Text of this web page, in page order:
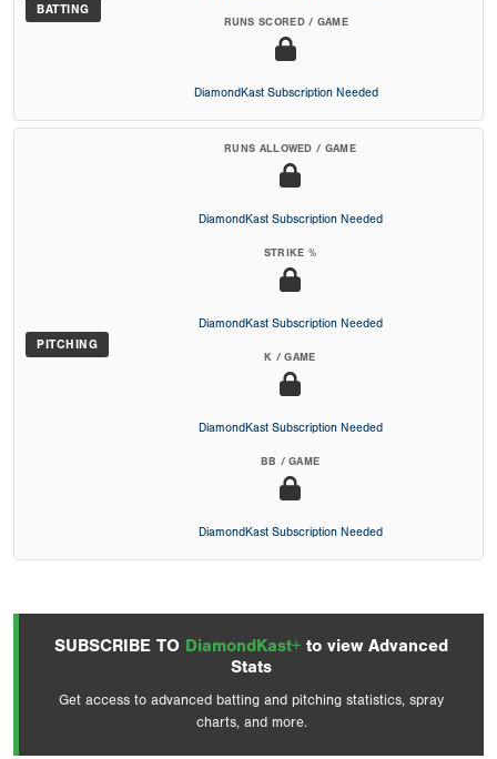
BATTING
RUNS SCORED / GAME
DiamondKast Subscription Needed
PITCHING
RUNS ALLOWED / GAME
DiamondKast Subscription Needed
STRIKE %
DiamondKast Subscription Needed
K / GAME
DiamondKast Subscription Needed
BB / GAME
DiamondKast Subscription Needed
SUBSCRIBE TO DiamondKast+ to view Advanced
Stats
Get access to advanced batting and pitching statistics, spray
charts, and more.